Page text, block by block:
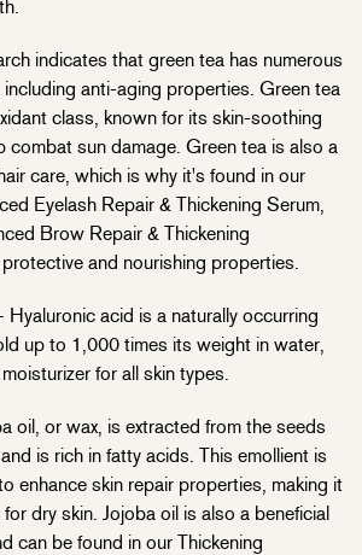
indicates that green tea has numerous
anti-aging properties. Green tea
class, known for its skin-soothing
combat sun damage. Green tea is also a
care, which is why it's found in our
Eyelash Repair & Thickening Serum,
Brow Repair & Thickening
and nourishing properties.
Hyaluronic acid is a naturally occurring
up to 1,000 times its weight in water,
for all skin types.
oil, or wax, is extracted from the seeds
is rich in fatty acids. This emollient is
enhance skin repair properties, making it
dry skin. Jojoba oil is also a beneficial
can be found in our Thickening